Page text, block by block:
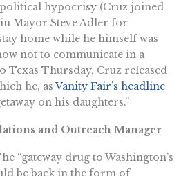
political hypocrisy (Cruz joined
Mayor Steve Adler for
home while he himself was
not to communicate in a
Texas Thursday, Cruz released
he, asVanity Fair’s headline
on his daughters.”
and Outreach Manager
“gateway drug to Washington’s
be back in the form of